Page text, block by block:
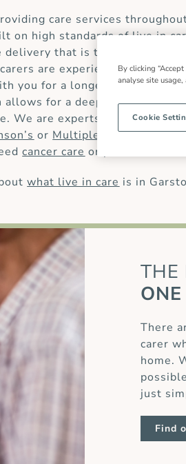
care services
on high standards oflive in
delivery that is trusted by
are experienced and
you for a longer period than
allows for a deeper
We are experts in providing
or Multiple Sclerosis (MS)
cancer care or
what live in care is in
THE
There
carer
home.
just
Find
By clicking
analyse site
Cookie